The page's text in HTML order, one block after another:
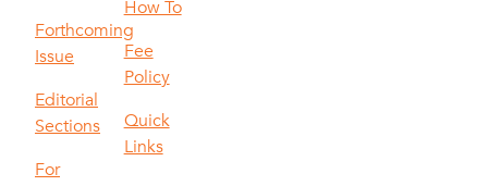
Forthcoming
Issue
Editorial
Sections
For
How To
Fee
Policy
Quick
Links